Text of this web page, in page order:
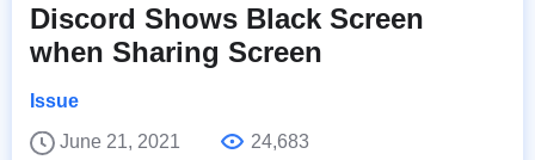
Discord Shows Black Screen
when Sharing Screen
Issue
June 21, 2021
24,683